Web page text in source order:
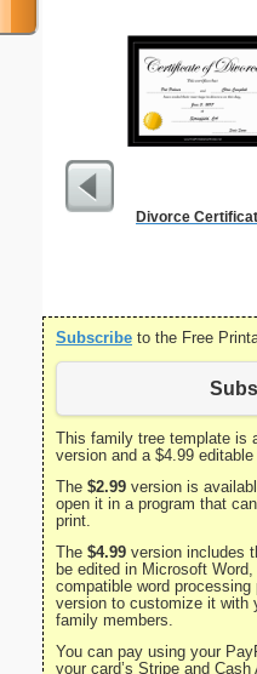
Divorce
Subscribe to the Free
This family tree template is
version and a $4.99 editable
The $2.99 version is
open it in a program that
print.
The $4.99 version includes
be edited in Microsoft
compatible word
version to customize it with
family members.
You can pay using your
your card’s Stripe and Cash